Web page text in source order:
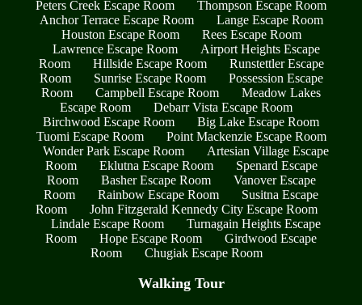
Peters Creek Escape Room
Thompson Escape Room
Anchor Terrace Escape Room
Lange Escape Room
Houston Escape Room
Rees Escape Room
Lawrence Escape Room
Airport Heights Escape
Room
Hillside Escape Room
Runstettler Escape
Room
Sunrise Escape Room
Possession Escape
Room
Campbell Escape Room
Meadow Lakes
Escape Room
Debarr Vista Escape Room
Birchwood Escape Room
Big Lake Escape Room
Tuomi Escape Room
Point Mackenzie Escape Room
Wonder Park Escape Room
Artesian Village Escape
Room
Eklutna Escape Room
Spenard Escape
Room
Basher Escape Room
Vanover Escape
Room
Rainbow Escape Room
Susitna Escape
Room
John Fitzgerald Kennedy City Escape Room
Lindale Escape Room
Turnagain Heights Escape
Room
Hope Escape Room
Girdwood Escape
Room
Chugiak Escape Room
Walking Tour